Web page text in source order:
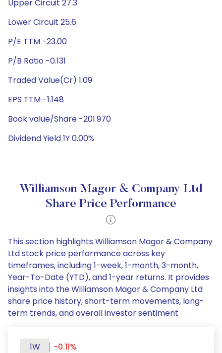
Upper Circuit 27.3
Lower Circuit 25.6
P/E TTM -23.00
P/B Ratio -0.131
Traded Value(Cr) 1.09
EPS TTM -1.148
Book value/Share -201.970
Dividend Yield 1Y 0.00%
Williamson Magor & Company Ltd
Share Price Performance
This section highlights Williamson Magor & Company
Ltd stock price performance across key
timeframes, including 1-week, 1-month, 3-month,
Year-To-Date (YTD), and 1-year returns. It provides
insights into the Williamson Magor & Company Ltd
share price history, short-term movements, long-
term trends, and overall investor sentiment
1W
-0.11%